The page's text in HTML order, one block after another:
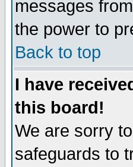
messages
the power to
Back to top
I have
this board!
We are sorry
safeguards to